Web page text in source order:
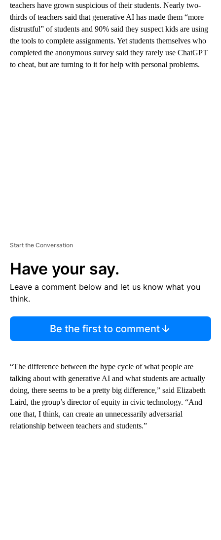
teachers have grown suspicious of their students. Nearly two-
thirds of teachers said that generative AI has made them “more
distrustful” of students and 90% said they suspect kids are using
the tools to complete assignments. Yet students themselves who
completed the anonymous survey said they rarely use ChatGPT
to cheat, but are turning to it for help with personal problems.
Start the Conversation
Have your say.
Leave a comment below and let us know what you
think.
Be the first to comment
“The difference between the hype cycle of what people are
talking about with generative AI and what students are actually
doing, there seems to be a pretty big difference,” said Elizabeth
Laird, the group’s director of equity in civic technology. “And
one that, I think, can create an unnecessarily adversarial
relationship between teachers and students.”